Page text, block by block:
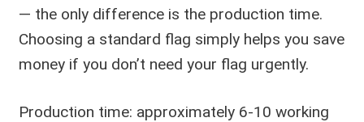
— the only difference is the production time.
Choosing a standard flag simply helps you save
money if you don’t need your flag urgently.
Production time: approximately 6-10 working